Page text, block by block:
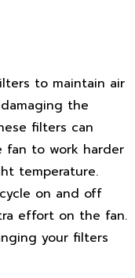
to maintain air
the
filters can
fan to work harder
temperature.
on and off
effort on the fan.
your filters